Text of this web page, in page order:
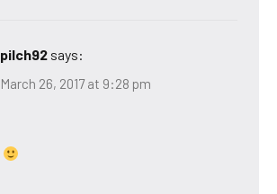
pilch92 says:
March 26, 2017 at 9:28 pm